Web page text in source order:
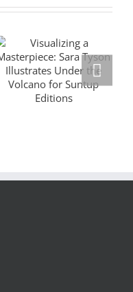
Visualizing a
Masterpiece:
Volcano for